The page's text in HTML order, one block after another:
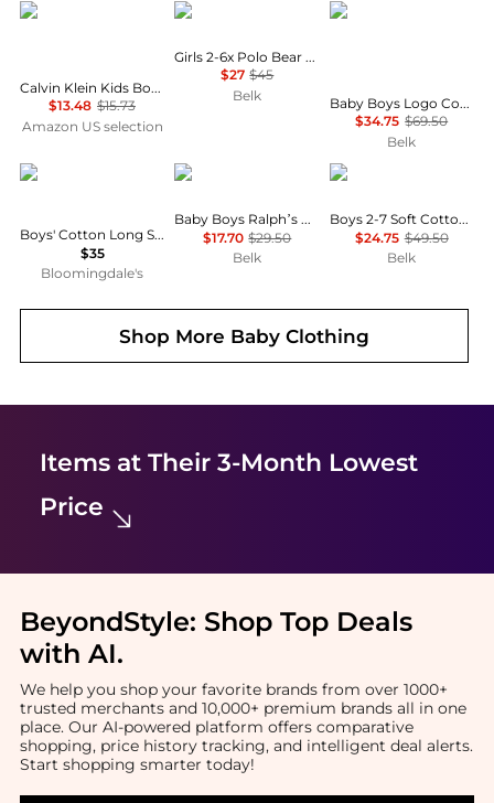
Calvin Klein
Calvin Klein Kids Boys' Short Sleeve Cotton Crewneck T-Shirt Multipack
$13.48 $15.73
Amazon US selection
Ralph Lauren
Girls 2-6x Polo Bear Cotton Jersey T-Shirt
$27 $45
Belk
Ralph Lauren
Baby Boys Logo Cotton T-Shirt & Chambray Cargo Shorts
$34.75 $69.50
Belk
Ralph Lauren
Boys' Cotton Long Sleeve Tee - Little Kid, Big Kid
$35
Bloomingdale's
Ralph Lauren
Baby Boys Ralph’s Coffee Polo Bear Tee
$17.70 $29.50
Belk
Ralph Lauren
Boys 2-7 Soft Cotton Polo Shirt
$24.75 $49.50
Belk
Shop More Baby Clothing
Items at Their 3-Month Lowest
Price
BeyondStyle: Shop Top Deals
with AI.
We help you shop your favorite brands from over 1000+
trusted merchants and 10,000+ premium brands all in one
place. Our AI-powered platform offers comparative
shopping, price history tracking, and intelligent deal alerts.
Start shopping smarter today!